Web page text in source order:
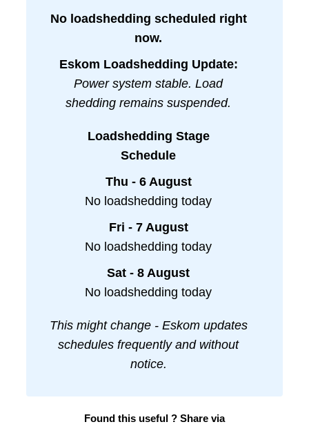
No loadshedding scheduled right
now.
Eskom Loadshedding Update:
Power system stable. Load
shedding remains suspended.
Loadshedding Stage
Schedule
Thu - 6 August
No loadshedding today
Fri - 7 August
No loadshedding today
Sat - 8 August
No loadshedding today
This might change - Eskom updates
schedules frequently and without
notice.
Found this useful ? Share via